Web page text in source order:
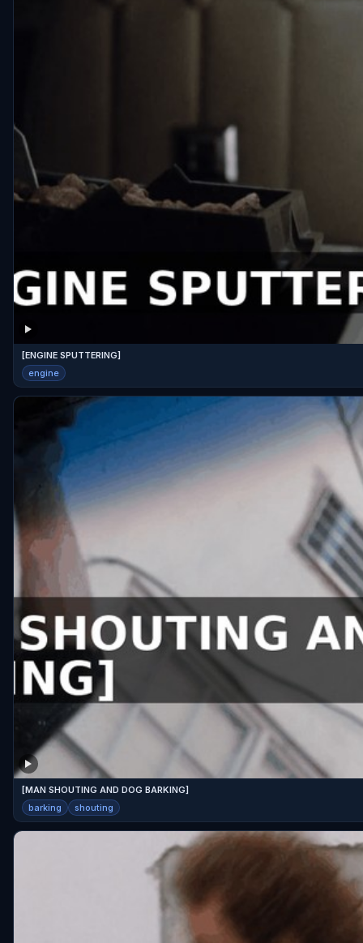
[ENGINE SPUTTERING]
engine
[MAN SHOUTING AND DOG BARKING]
barking shouting